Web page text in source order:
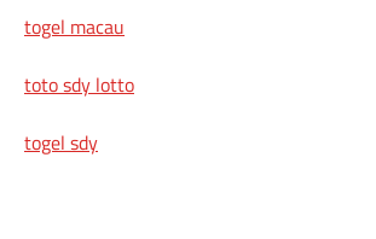
togel macau
toto sdy lotto
togel sdy